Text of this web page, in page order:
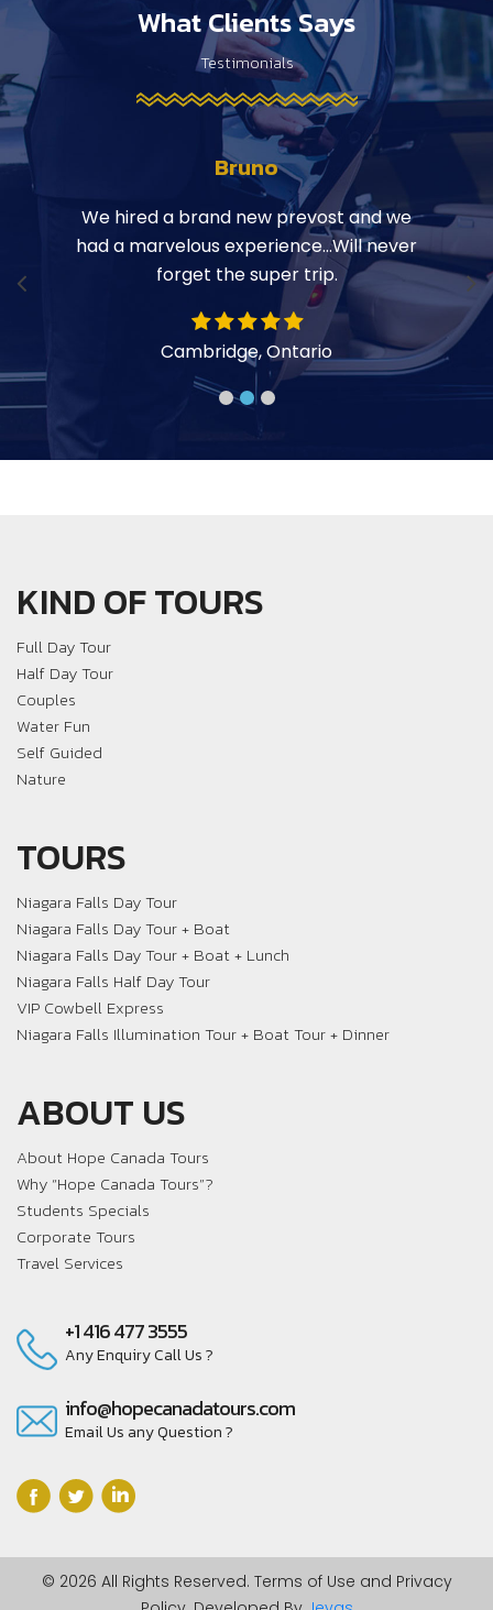
What Clients Says
Testimonials
Bruno
We hired a brand new prevost and we
had a marvelous experience…Will never
forget the super trip.
Cambridge, Ontario
a
KIND OF TOURS
Full Day Tour
Half Day Tour
Couples
Water Fun
Self Guided
Nature
TOURS
Niagara Falls Day Tour
Niagara Falls Day Tour + Boat
Niagara Falls Day Tour + Boat + Lunch
Niagara Falls Half Day Tour
VIP Cowbell Express
Niagara Falls Illumination Tour + Boat Tour + Dinner
ABOUT US
About Hope Canada Tours
Why “Hope Canada Tours”?
Students Specials
Corporate Tours
Travel Services
+1 416 477 3555
Any Enquiry Call Us ?
info@hopecanadatours.com
Email Us any Question ?
© 2026 All Rights Reserved. Terms of Use and Privacy